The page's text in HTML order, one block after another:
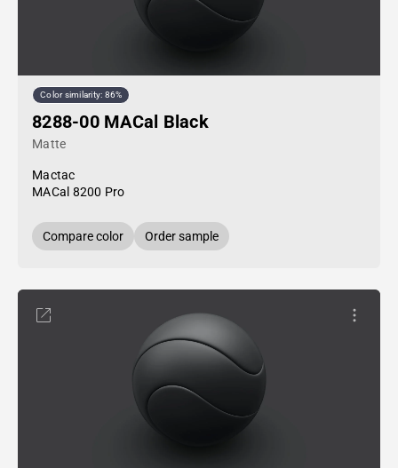
Color similarity: 86%
8288-00 MACal Black
Matte
Mactac
MACal 8200 Pro
Compare color Order sample